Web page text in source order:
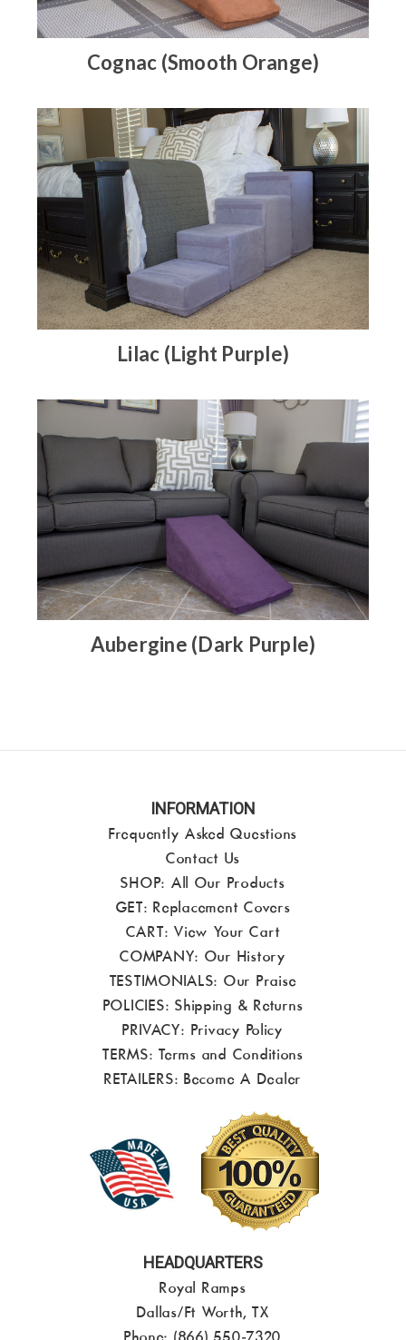
Cognac (Smooth Orange)
Lilac (Light Purple)
Aubergine (Dark Purple)
INFORMATION
Frequently Asked Questions
Contact Us
SHOP: All Our Products
GET: Replacement Covers
CART: View Your Cart
COMPANY: Our History
TESTIMONIALS: Our Praise
POLICIES: Shipping & Returns
PRIVACY: Privacy Policy
TERMS: Terms and Conditions
RETAILERS: Become A Dealer
HEADQUARTERS
Royal Ramps
Dallas/Ft Worth, TX